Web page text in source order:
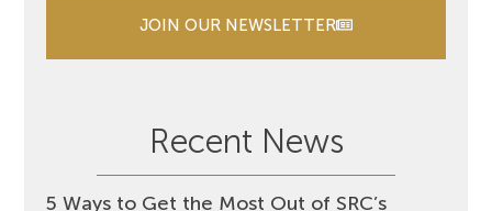
JOIN OUR NEWSLETTER
Recent News
5 Ways to Get the Most Out of SRC’s